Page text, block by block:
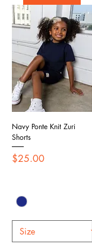
Navy Ponte Knit Zuri
Shorts
Price
$25.00